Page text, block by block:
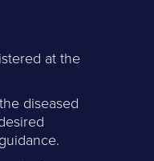
at the
diseased